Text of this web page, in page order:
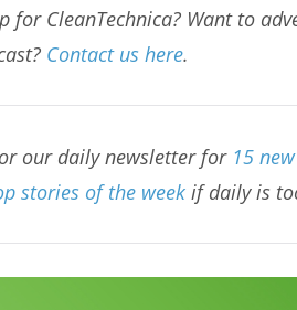
for CleanTechnica? Want to
Contact us here.
our daily newsletter for 15
stories of the week if daily is